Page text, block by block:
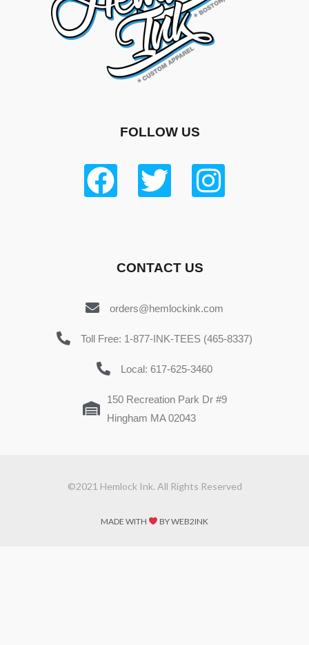
FOLLOW US
CONTACT US
orders@hemlockink.com
Toll Free: 1-877-INK-TEES (465-8337)
Local: 617-625-3460
150 Recreation Park Dr #9
Hingham MA 02043
©2021 Hemlock Ink. All Rights Reserved
MADE WITH BY WEB2INK